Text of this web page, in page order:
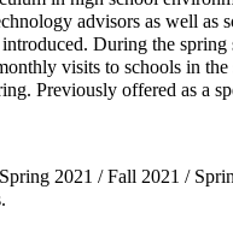
advisors as well as
During the spring
visits to schools in the
Previously offered as a
2021 / Fall 2021 /